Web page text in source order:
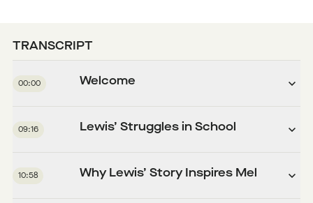
TRANSCRIPT
00:00 Welcome
09:16 Lewis’ Struggles in School
10:58 Why Lewis’ Story Inspires Mel